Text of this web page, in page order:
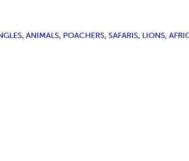
ANIMALS, POACHERS, SAFARIS, LIONS,